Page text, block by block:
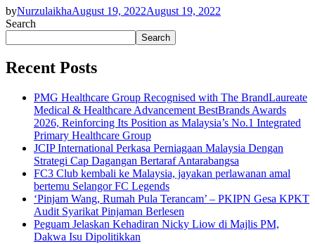
byNurzulaikhaAugust 19, 2022August 19, 2022
Search
Search
Recent Posts
PMG Healthcare Group Recognised with The BrandLaureate
Medical & Healthcare Advancement BestBrands Awards
2026, Reinforcing Its Position as Malaysia’s No.1 Integrated
Primary Healthcare Group
JCIP International Perkasa Perniagaan Malaysia Dengan
Strategi Cap Dagangan Bertaraf Antarabangsa
FC3 Club kembali ke Malaysia, jayakan perlawanan amal
bertemu Selangor FC Legends
‘Pinjam Wang, Rumah Pula Terancam’ – PKIPN Gesa KPKT
Audit Syarikat Pinjaman Berlesen
Peguam Jelaskan Kehadiran Nicky Liow di Majlis PM,
Dakwa Isu Dipolitikkan